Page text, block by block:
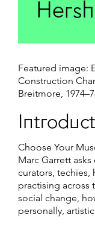
Featured image:
Construction
Breitmore,
Choose Your
Marc Garrett
curators, techies,
practising across
social change,
personally,